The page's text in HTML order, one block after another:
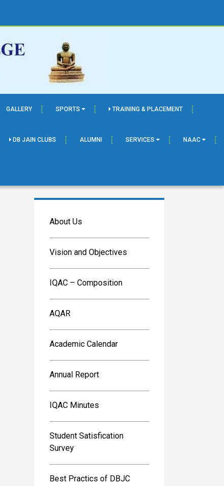
GALLERY SPORTS TRAINING & PLACEMENT
DB JAIN CLUBS ALUMNI SERVICES NAAC
About Us
Vision and Objectives
IQAC – Composition
AQAR
Academic Calendar
Annual Report
IQAC Minutes
Student Satisfication
Survey
Best Practics of DBJC